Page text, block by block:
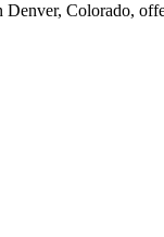
Denver, Colorado,